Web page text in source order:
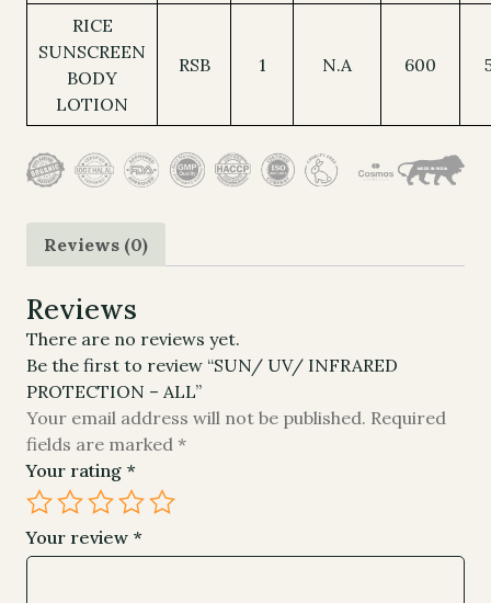
RICE
SUNSCREEN
BODY
LOTION
RSB 1 N.A 600
Reviews (0)
Reviews
There are no reviews yet.
Be the first to review “SUN/ UV/ INFRARED
PROTECTION – ALL”
Your email address will not be published. Required
fields are marked *
Your rating *
Your review *